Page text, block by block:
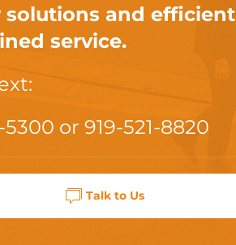
solutions and efficient
service.
5300 or 919-521-8820
Talk to Us